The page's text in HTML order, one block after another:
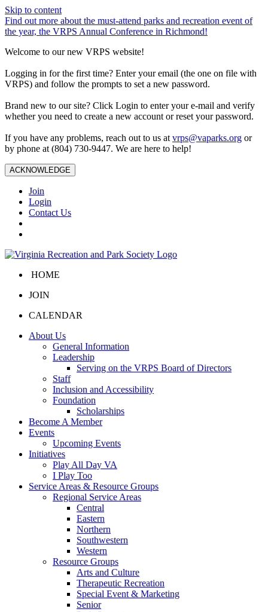
Skip to content
Find out more about the must-attend parks and recreation event of
the year, the VRPS Annual Conference in Richmond!
Welcome to our new VRPS website!
Logging in for the first time? Enter your email (the one on file with
VRPS) and follow the prompts to set a new password.
Brand new to our site? Click Login to enter your e-mail and verify
whether you need to create a new account or reset your password.
If you have any problems, reach out to us at vrps@vaparks.org or
by phone at (804) 730-9447. We are here to help!
ACKNOWLEDGE
Join
Login
Contact Us
HOME
JOIN
CALENDAR
About Us
General Information
Leadership
Serving on the VRPS Board of Directors
Staff
Inclusion and Accessibility
Foundation
Scholarships
Become A Member
Events
Upcoming Events
Initiatives
Play All Day VA
I Play Too
Service Areas & Resource Groups
Regional Service Areas
Central
Eastern
Northern
Southwestern
Western
Resource Groups
Arts and Culture
Therapeutic Recreation
Special Event & Marketing
Senior